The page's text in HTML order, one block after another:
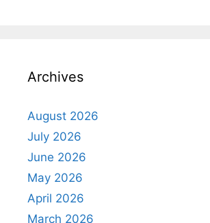
Archives
August 2026
July 2026
June 2026
May 2026
April 2026
March 2026